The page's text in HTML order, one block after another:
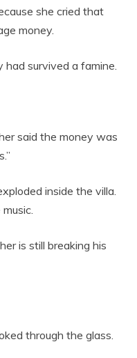
she cried that
money.
had survived a famine.
said the money was
inside the villa.
is still breaking his
through the glass.